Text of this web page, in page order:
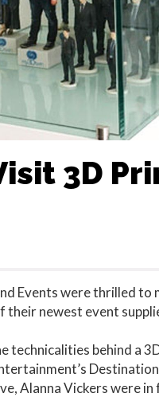
3D
Events were thrilled to
newest event
technicalities behind a
Alanna Vickers were